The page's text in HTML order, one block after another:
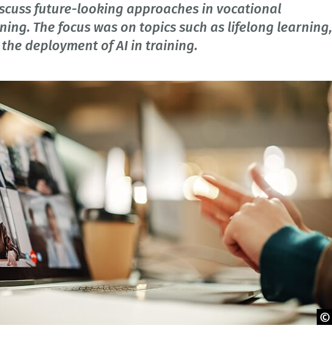
future-looking approaches in vocational
The focus was on topics such as lifelong learning,
deployment of AI in training.